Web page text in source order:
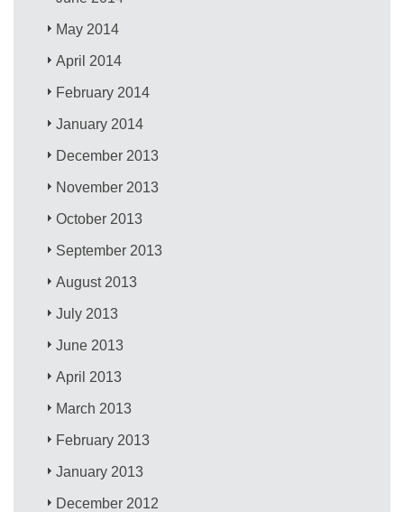
May 2014
April 2014
February 2014
January 2014
December 2013
November 2013
October 2013
September 2013
August 2013
July 2013
June 2013
April 2013
March 2013
February 2013
January 2013
December 2012